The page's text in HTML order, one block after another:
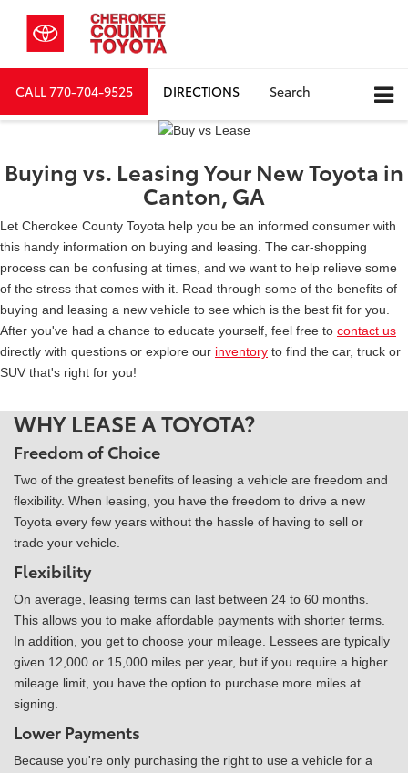
CALL770-704-9525 DIRECTIONS Search
Buying vs. Leasing Your New Toyota in
Canton, GA
Let Cherokee County Toyota help you be an informed consumer with
this handy information on buying and leasing. The car-shopping
process can be confusing at times, and we want to help relieve some
of the stress that comes with it. Read through some of the benefits of
buying and leasing a new vehicle to see which is the best fit for you.
After you've had a chance to educate yourself, feel free to contact us
directly with questions or explore our inventory to find the car, truck or
SUV that's right for you!
WHY LEASE A TOYOTA?
Freedom of Choice
Two of the greatest benefits of leasing a vehicle are freedom and
flexibility. When leasing, you have the freedom to drive a new
Toyota every few years without the hassle of having to sell or
trade your vehicle.
Flexibility
On average, leasing terms can last between 24 to 60 months.
This allows you to make affordable payments with shorter terms.
In addition, you get to choose your mileage. Lessees are typically
given 12,000 or 15,000 miles per year, but if you require a higher
mileage limit, you have the option to purchase more miles at
signing.
Lower Payments
Because you're only purchasing the right to use a vehicle for a